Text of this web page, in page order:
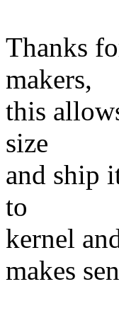
Thanks
makers,
this
size
and ship
to
kernel
makes